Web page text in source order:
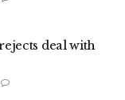
deal with